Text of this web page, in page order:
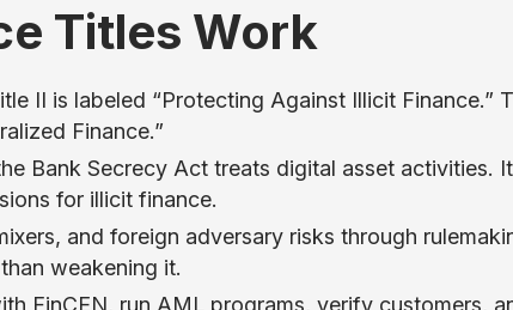
Titles Work
II is labeled “Protecting Against Illicit Finance.”
Finance.”
Bank Secrecy Act treats digital asset activities.
for illicit finance.
and foreign adversary risks through
weakening it.
FinCEN, run AML programs, verify customers,